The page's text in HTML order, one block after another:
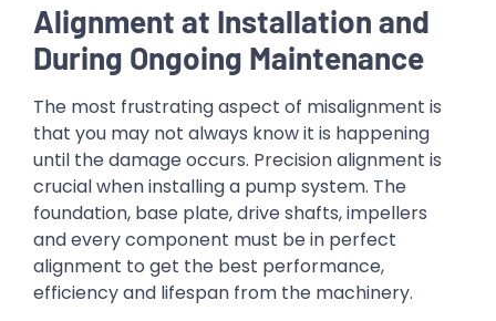
Alignment at Installation and
During Ongoing Maintenance
The most frustrating aspect of misalignment is
that you may not always know it is happening
until the damage occurs. Precision alignment is
crucial when installing a pump system. The
foundation, base plate, drive shafts, impellers
and every component must be in perfect
alignment to get the best performance,
efficiency and lifespan from the machinery.